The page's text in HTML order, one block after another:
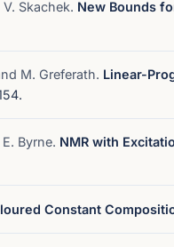
Skachek. New Bounds
M. Greferath. Linear-
Byrne. NMR with
Constant